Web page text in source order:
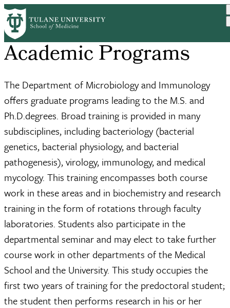
Skip
to
main
content
Academic Programs
The Department of Microbiology and Immunology
offers graduate programs leading to the M.S. and
Ph.D.degrees. Broad training is provided in many
subdisciplines, including bacteriology (bacterial
genetics, bacterial physiology, and bacterial
pathogenesis), virology, immunology, and medical
mycology. This training encompasses both course
work in these areas and in biochemistry and research
training in the form of rotations through faculty
laboratories. Students also participate in the
departmental seminar and may elect to take further
course work in other departments of the Medical
School and the University. This study occupies the
first two years of training for the predoctoral student;
the student then performs research in his or her